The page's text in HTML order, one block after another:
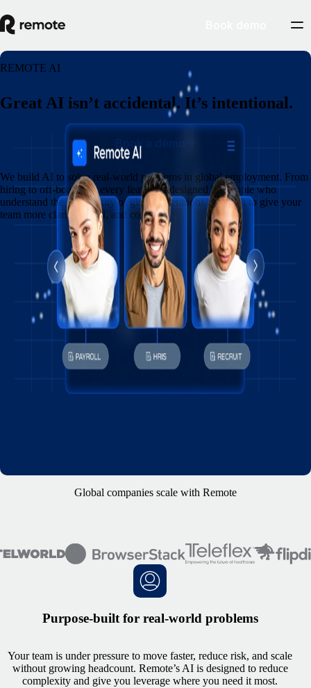
REMOTE AI
Great AI isn’t accidental. It’s intentional.
We build AI to solve real-world problems in global employment. From
hiring to off-boarding, every feature is designed by people who
understand the complexity of global operations and built to give your
team more clarity, speed, and control.
Book a demo
Global companies scale with Remote
Purpose-built for real-world problems
Your team is under pressure to move faster, reduce risk, and scale
without growing headcount. Remote’s AI is designed to reduce
complexity and give you leverage where you need it most.